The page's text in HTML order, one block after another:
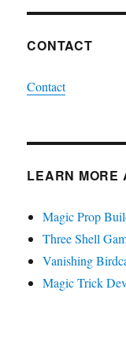
CONTACT
Contact
LEARN MORE
Magic Prop
Three Shell
Vanishing
Magic Trick